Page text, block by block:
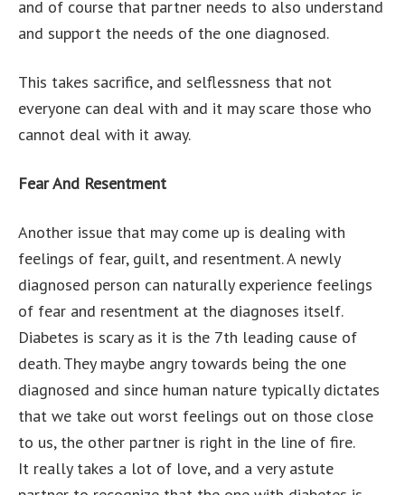
and of course that partner needs to also understand
and support the needs of the one diagnosed.
This takes sacrifice, and selflessness that not
everyone can deal with and it may scare those who
cannot deal with it away.
Fear And Resentment
Another issue that may come up is dealing with
feelings of fear, guilt, and resentment. A newly
diagnosed person can naturally experience feelings
of fear and resentment at the diagnoses itself.
Diabetes is scary as it is the 7th leading cause of
death. They maybe angry towards being the one
diagnosed and since human nature typically dictates
that we take out worst feelings out on those close
to us, the other partner is right in the line of fire.
It really takes a lot of love, and a very astute